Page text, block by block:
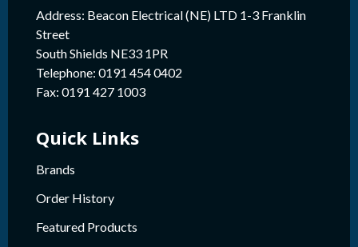
Address: Beacon Electrical (NE) LTD 1-3 Franklin
Street
South Shields NE33 1PR
Telephone: 0191 454 0402
Fax: 0191 427 1003
Quick Links
Brands
Order History
Featured Products